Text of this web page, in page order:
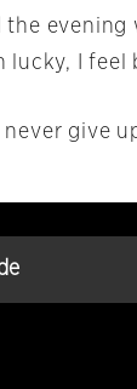
the
I feel
give